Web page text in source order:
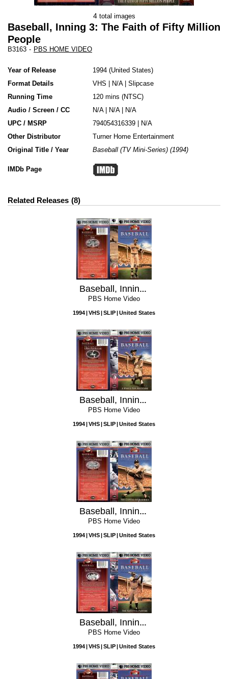
4 total images
Baseball, Inning 3: The Faith of Fifty Million
People
B3163 - PBS HOME VIDEO
Year of Release 1994 United States
Format Details
VHS | N/A| Slipcase
Running Time
120 mins (NTSC)
Audio / Screen / CC
N/A | N/A | N/A
UPC / MSRP
794054316339 | N/A
Other Distributor
Turner Home Entertainment
Original Title / Year
Baseball (TV Mini-Series) (1994)
IMDb Page
Related Releases 8
Baseball, Inning 9: Home
PBS Home Video
1994 VHS SLIP United States
Baseball, Inning 8: A Whole New Ballgame
PBS Home Video
1994 VHS SLIP United States
Baseball, Inning 7: The Capital of Baseball
PBS Home Video
1994 VHS SLIP United States
Baseball, Inning 6: The National Pastime
PBS Home Video
1994 VHS SLIP United States